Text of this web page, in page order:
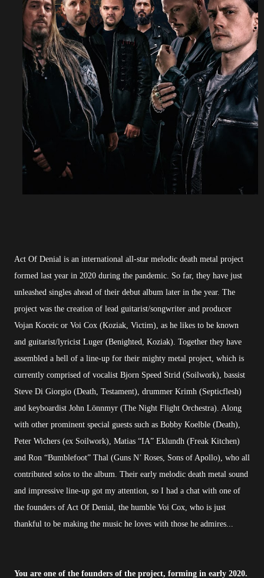
Act Of Denial is an international all-star melodic death metal project
formed last year in 2020 during the pandemic. So far, they have just
unleashed singles ahead of their debut album later in the year. The
project was the creation of lead guitarist/songwriter and producer
Vojan Koceic or Voi Cox (Koziak, Victim), as he likes to be known
and guitarist/lyricist Luger (Benighted, Koziak). Together they have
assembled a hell of a line-up for their mighty metal project, which is
currently comprised of vocalist Bjorn Speed Strid (Soilwork), bassist
Steve Di Giorgio (Death, Testament), drummer Krimh (Septicflesh)
and keyboardist John Lönnmyr (The Night Flight Orchestra). Along
with other prominent special guests such as Bobby Koelble (Death),
Peter Wichers (ex Soilwork), Matias “IA” Eklundh (Freak Kitchen)
and Ron “Bumblefoot” Thal (Guns N’ Roses, Sons of Apollo), who all
contributed solos to the album. Their early melodic death metal sound
and impressive line-up got my attention, so I had a chat with one of
the founders of Act Of Denial, the humble Voi Cox, who is just
thankful to be making the music he loves with those he admires...
You are one of the founders of the project, forming in early 2020.